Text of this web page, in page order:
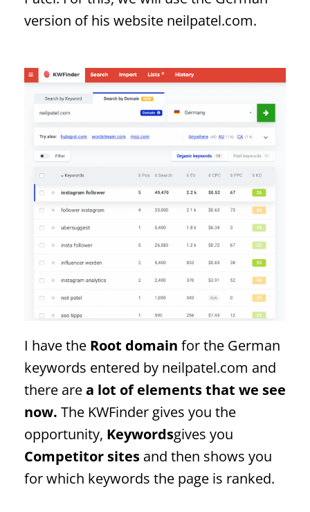
version of his website neilpatel.com.
I have the Root domain for the German
keywords entered by neilpatel.com and
there area lot of elements that we see
now. The KWFinder gives you the
opportunity, Keywordsgives you
Competitor sites and then shows you
for which keywords the page is ranked.